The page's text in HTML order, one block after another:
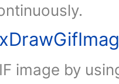
image by